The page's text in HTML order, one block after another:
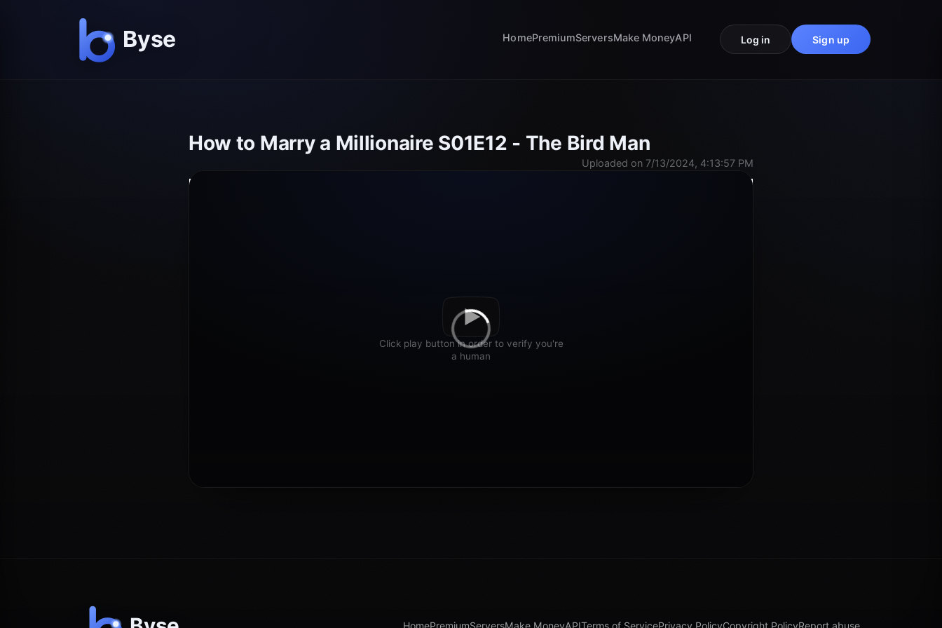
HomePremiumServersMake MoneyAPI Log in Sign up
How to Marry a Millionaire S01E12 - The Bird Man
Uploaded on 7/13/2024, 4:13:57 PM